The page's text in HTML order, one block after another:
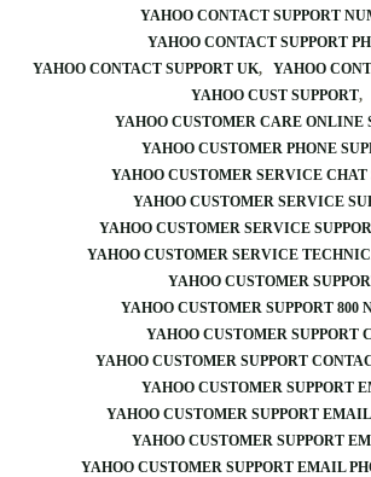
YAHOO CONTACT SUPPORT
YAHOO CONTACT SUPPORT
YAHOO CONTACT SUPPORT UK
YAHOO
YAHOO CUST SUPPORT
YAHOO CUSTOMER CARE ONLINE
YAHOO CUSTOMER PHONE
YAHOO CUSTOMER SERVICE CHAT
YAHOO CUSTOMER SERVICE
YAHOO CUSTOMER SERVICE
YAHOO CUSTOMER SERVICE
YAHOO CUSTOMER
YAHOO CUSTOMER SUPPORT 800
YAHOO CUSTOMER SUPPORT
YAHOO CUSTOMER SUPPORT
YAHOO CUSTOMER SUPPORT
YAHOO CUSTOMER SUPPORT
YAHOO CUSTOMER SUPPORT
YAHOO CUSTOMER SUPPORT EMAIL